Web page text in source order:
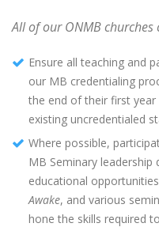
All of our ONMB
Ensure all teaching and
our MB credentialing
the end of their first
existing uncredentialed
Where possible,
MB Seminary
educational opportunities
Awake, and various
hone the skills required